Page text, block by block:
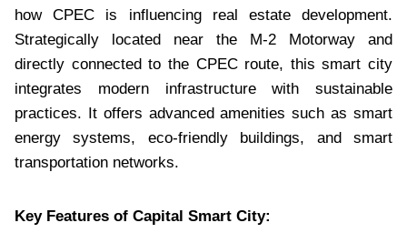
how CPEC is influencing real estate development.
Strategically located near the M-2 Motorway and
directly connected to the CPEC route, this smart city
integrates modern infrastructure with sustainable
practices. It offers advanced amenities such as smart
energy systems, eco-friendly buildings, and smart
transportation networks.
Key Features of Capital Smart City: